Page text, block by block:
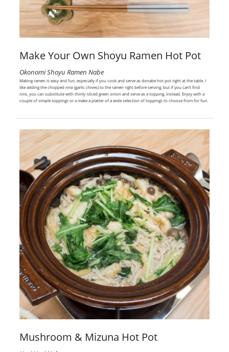
Make Your Own Shoyu Ramen Hot Pot
Okonomi Shoyu Ramen Nabe
Making ramen is easy and fun, especially if you cook and serve as donabe hot pot right at the table. I
like adding the choppednira(garlic chives) to the ramen right before serving, but if you can’t find
nira , you can substitute with thinly-sliced green onion and serve as a topping, instead. Enjoy with a
couple of simple toppings or a make a platter of a wide selection of toppings to choose from for fun.
Mushroom & Mizuna Hot Pot